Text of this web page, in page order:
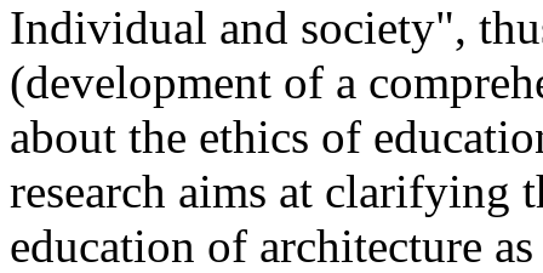
Individual and society",
(development of a
about the ethics of
research aims at clarifying
education of architecture